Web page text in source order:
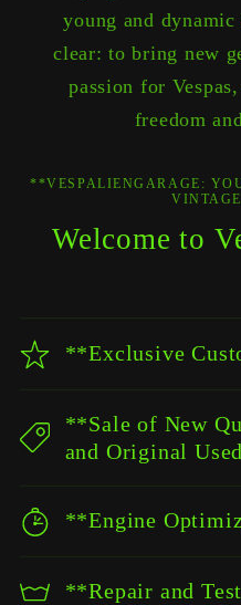
young and
clear: to bring new
passion for
freedom
**VESPALIENGARAGE:
Welcome to
**Exclusive
**Sale of New
and Original
**Engine
**Repair and